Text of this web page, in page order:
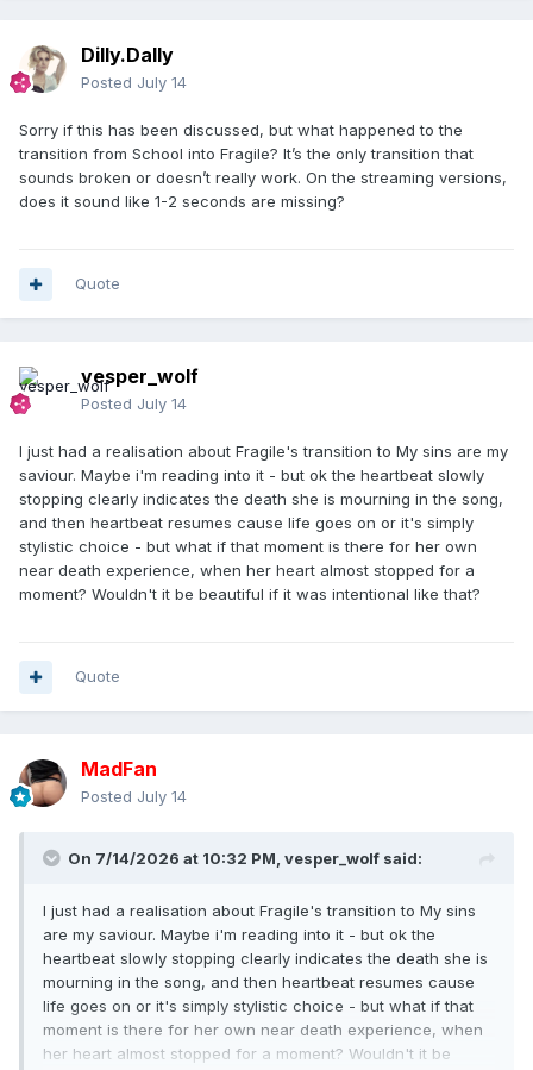
Dilly.Dally
Posted July 14
Sorry if this has been discussed, but what happened to the
transition from School into Fragile? It’s the only transition that
sounds broken or doesn’t really work. On the streaming versions,
does it sound like 1-2 seconds are missing?
Quote
vesper_wolf
Posted July 14
I just had a realisation about Fragile's transition to My sins are my
saviour. Maybe i'm reading into it - but ok the heartbeat slowly
stopping clearly indicates the death she is mourning in the song,
and then heartbeat resumes cause life goes on or it's simply
stylistic choice - but what if that moment is there for her own
near death experience, when her heart almost stopped for a
moment? Wouldn't it be beautiful if it was intentional like that?
Quote
MadFan
Posted July 14
On 7/14/2026 at 10:32 PM, vesper_wolf said:
I just had a realisation about Fragile's transition to My sins
are my saviour. Maybe i'm reading into it - but ok the
heartbeat slowly stopping clearly indicates the death she is
mourning in the song, and then heartbeat resumes cause
life goes on or it's simply stylistic choice - but what if that
moment is there for her own near death experience, when
her heart almost stopped for a moment? Wouldn't it be